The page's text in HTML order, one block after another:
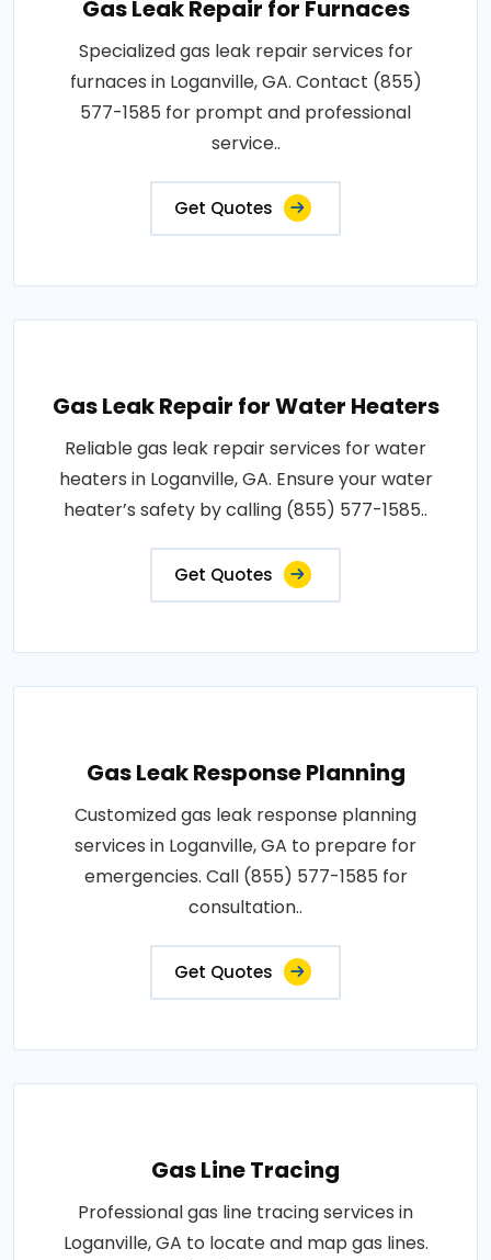
Gas Leak Repair for Furnaces
Specialized gas leak repair services for
furnaces in Loganville, GA. Contact (855)
577-1585 for prompt and professional
service..
Get Quotes
Gas Leak Repair for Water Heaters
Reliable gas leak repair services for water
heaters in Loganville, GA. Ensure your water
heater’s safety by calling (855) 577-1585..
Get Quotes
Gas Leak Response Planning
Customized gas leak response planning
services in Loganville, GA to prepare for
emergencies. Call (855) 577-1585 for
consultation..
Get Quotes
Gas Line Tracing
Professional gas line tracing services in
Loganville, GA to locate and map gas lines.